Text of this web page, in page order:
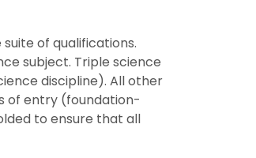
suite of qualifications.
subject. Triple science
discipline). All other
of entry (foundation-
to ensure that all